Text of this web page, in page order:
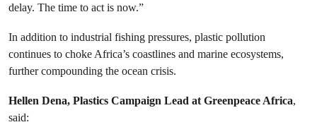
delay. The time to act is now.”
In addition to industrial fishing pressures, plastic pollution
continues to choke Africa’s coastlines and marine ecosystems,
further compounding the ocean crisis.
Hellen Dena, Plastics Campaign Lead at Greenpeace Africa,
said: